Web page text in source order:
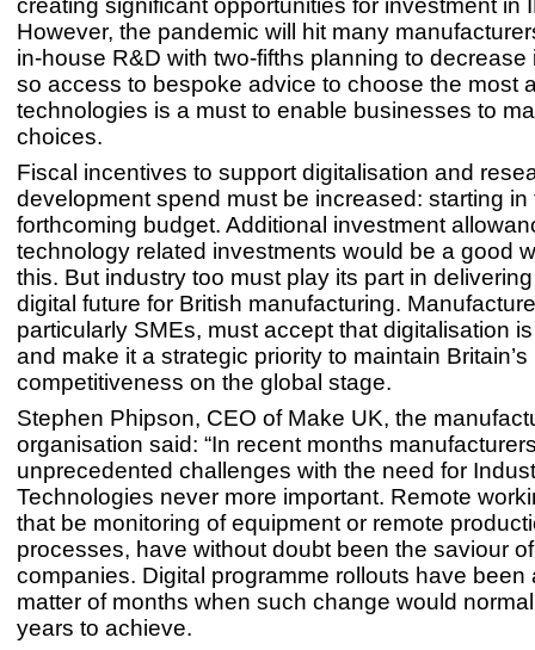
creating significant opportunities for investment in
However, the pandemic will hit many
in-house R&D with two-fifths planning to decrease
so access to bespoke advice to choose the most
technologies is a must to enable businesses to
choices.
Fiscal incentives to support digitalisation and
development spend must be increased: starting in
forthcoming budget. Additional investment
technology related investments would be a good
this. But industry too must play its part in
digital future for British manufacturing.
particularly SMEs, must accept that digitalisation
and make it a strategic priority to maintain Britain’s
competitiveness on the global stage.
Stephen Phipson, CEO of Make UK, the
organisation said: “In recent months
unprecedented challenges with the need for
Technologies never more important. Remote
that be monitoring of equipment or remote
processes, have without doubt been the saviour
companies. Digital programme rollouts have been
matter of months when such change would
years to achieve.